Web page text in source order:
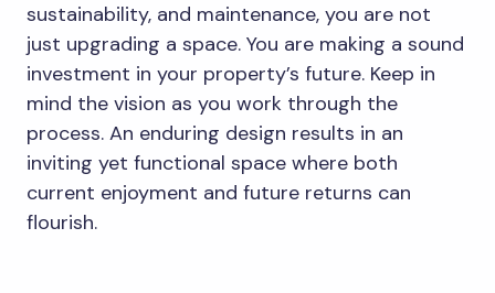
sustainability, and maintenance, you are not
just upgrading a space. You are making a sound
investment in your property’s future. Keep in
mind the vision as you work through the
process. An enduring design results in an
inviting yet functional space where both
current enjoyment and future returns can
flourish.